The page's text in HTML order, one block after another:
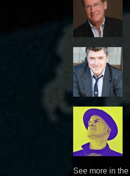
See more in the